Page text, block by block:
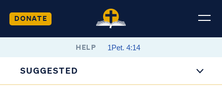
DONATE
HELP
SUGGESTED